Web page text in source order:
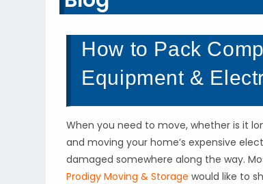
How to Pack
Equipment &
When you need to move, whether is it
and moving your home’s expensive
damaged somewhere along the way.
Prodigy Moving & Storage would like to